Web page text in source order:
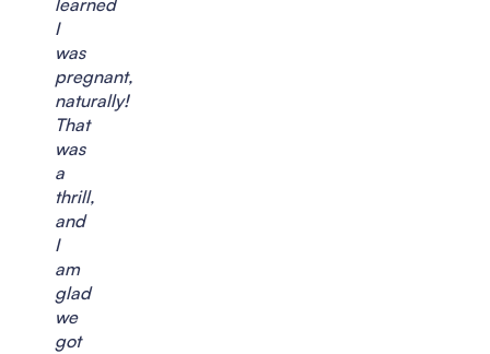
I
was
pregnant,
naturally!
That
was
a
thrill,
and
I
am
glad
we
got